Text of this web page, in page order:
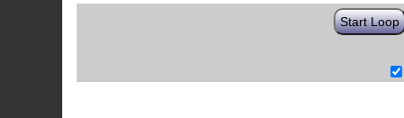
Start Loop